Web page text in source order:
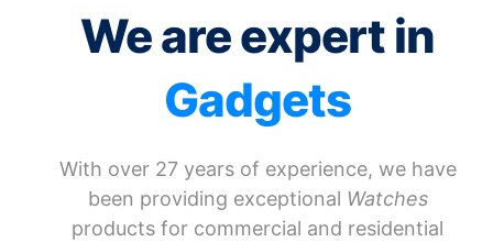
We are expert in
Gadgets
With over 27 years of experience, we have
been providing exceptional Watches
products for commercial and residential